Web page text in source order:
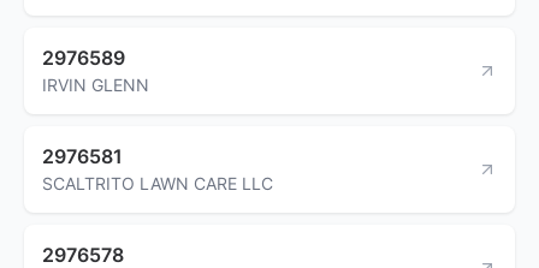
2976589
IRVIN GLENN
2976581
SCALTRITO LAWN CARE LLC
2976578